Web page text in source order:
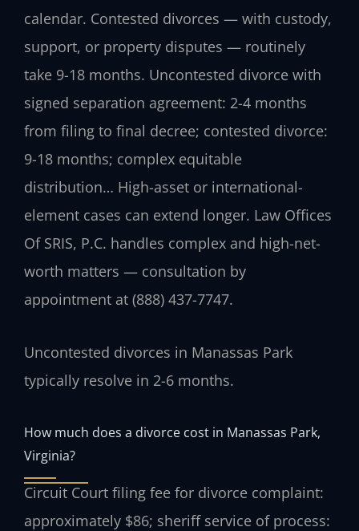
calendar. Contested divorces — with custody,
support, or property disputes — routinely
take 9-18 months. Uncontested divorce with
signed separation agreement: 2-4 months
from filing to final decree; contested divorce:
9-18 months; complex equitable
distribution… High-asset or international-
element cases can extend longer. Law Offices
Of SRIS, P.C. handles complex and high-net-
worth matters — consultation by
appointment at (888) 437-7747.
Uncontested divorces in Manassas Park
typically resolve in 2-6 months.
How much does a divorce cost in Manassas Park,
Virginia?
Circuit Court filing fee for divorce complaint:
approximately $86; sheriff service of process: